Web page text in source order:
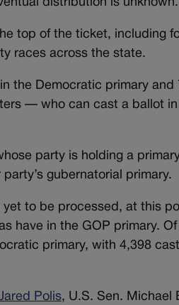
distribution is unknown.
top of the ticket, including
races across the state.
the Democratic primary
— who can cast a ballot in
party is holding a
gubernatorial primary.
to be processed, at this
have in the GOP primary.
primary, with 4,398
Polis, U.S. Sen. Michael